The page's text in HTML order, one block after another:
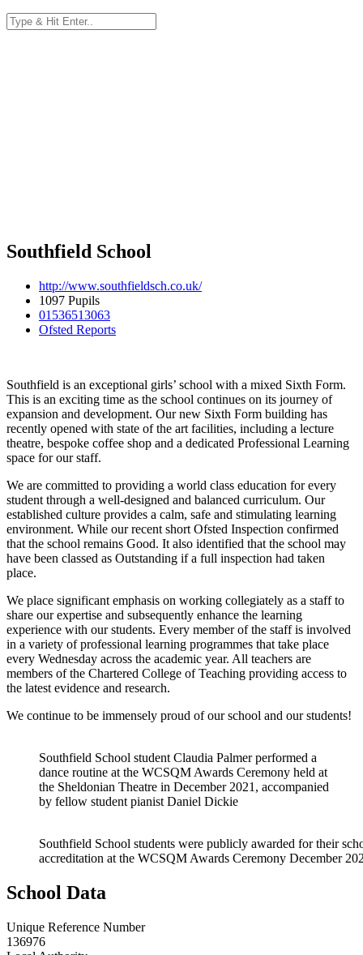
Southfield School
http://www.southfieldsch.co.uk/
1097 Pupils
01536513063
Ofsted Reports
Southfield is an exceptional girls’ school with a mixed Sixth Form.
This is an exciting time as the school continues on its journey of
expansion and development. Our new Sixth Form building has
recently opened with state of the art facilities, including a lecture
theatre, bespoke coffee shop and a dedicated Professional Learning
space for our staff.
We are committed to providing a world class education for every
student through a well-designed and balanced curriculum. Our
established culture provides a calm, safe and stimulating learning
environment. While our recent short Ofsted Inspection confirmed
that the school remains Good. It also identified that the school may
have been classed as Outstanding if a full inspection had taken
place.
We place significant emphasis on working collegiately as a staff to
share our expertise and subsequently enhance the learning
experience with our students. Every member of the staff is involved
in a variety of professional learning programmes that take place
every Wednesday across the academic year. All teachers are
members of the Chartered College of Teaching providing access to
the latest evidence and research.
We continue to be immensely proud of our school and our students!
Southfield School student Claudia Palmer performed a
dance routine at the WCSQM Awards Ceremony held at
the Sheldonian Theatre in December 2021, accompanied
by fellow student pianist Daniel Dickie
Southfield School students were publicly awarded for their
accreditation at the WCSQM Awards Ceremony December
School Data
Unique Reference Number
136976